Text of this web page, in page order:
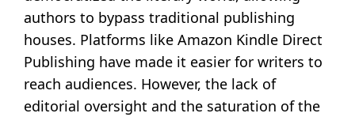
authors to bypass traditional publishing
houses. Platforms like Amazon Kindle Direct
Publishing have made it easier for writers to
reach audiences. However, the lack of
editorial oversight and the saturation of the